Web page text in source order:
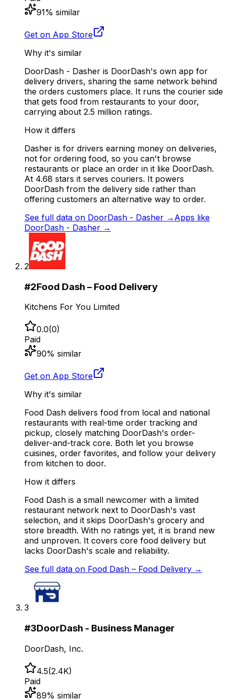
91% similar
Get on App Store
Why it's similar
DoorDash - Dasher is DoorDash's own app for
delivery drivers, sharing the same network behind
the orders customers place. It runs the courier side
that gets food from restaurants to your door,
carrying about 2.5 million ratings.
How it differs
Dasher is for drivers earning money on deliveries,
not for ordering food, so you can't browse
restaurants or place an order in it like DoorDash.
At 4.68 stars it serves couriers. It powers
DoorDash from the delivery side rather than
offering customers an alternative way to order.
See full data on DoorDash - Dasher → Apps like
DoorDash - Dasher →
2
#2Food Dash – Food Delivery
Kitchens For You Limited
0.0(0)
Paid
90% similar
Get on App Store
Why it's similar
Food Dash delivers food from local and national
restaurants with real-time order tracking and
pickup, closely matching DoorDash's order-
deliver-and-track core. Both let you browse
cuisines, order favorites, and follow your delivery
from kitchen to door.
How it differs
Food Dash is a small newcomer with a limited
restaurant network next to DoorDash's vast
selection, and it skips DoorDash's grocery and
store breadth. With no ratings yet, it is brand new
and unproven. It covers core food delivery but
lacks DoorDash's scale and reliability.
See full data on Food Dash – Food Delivery →
3
#3DoorDash - Business Manager
DoorDash, Inc.
4.5(2.4K)
Paid
89% similar